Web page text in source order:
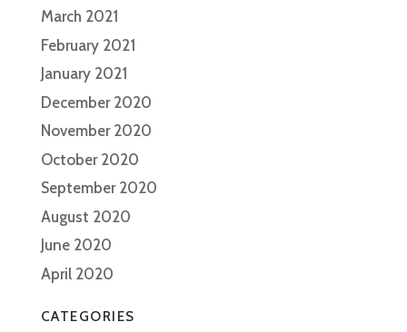
March 2021
February 2021
January 2021
December 2020
November 2020
October 2020
September 2020
August 2020
June 2020
April 2020
CATEGORIES